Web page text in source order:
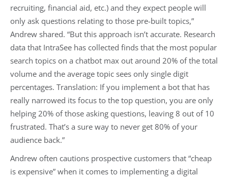
recruiting, financial aid, etc.) and they expect people will
only ask questions relating to those pre-built topics,”
Andrew shared. “But this approach isn’t accurate. Research
data that IntraSee has collected finds that the most popular
search topics on a chatbot max out around 20% of the total
volume and the average topic sees only single digit
percentages. Translation: If you implement a bot that has
really narrowed its focus to the top question, you are only
helping 20% of those asking questions, leaving 8 out of 10
frustrated. That’s a sure way to never get 80% of your
audience back.”
Andrew often cautions prospective customers that “cheap
is expensive” when it comes to implementing a digital